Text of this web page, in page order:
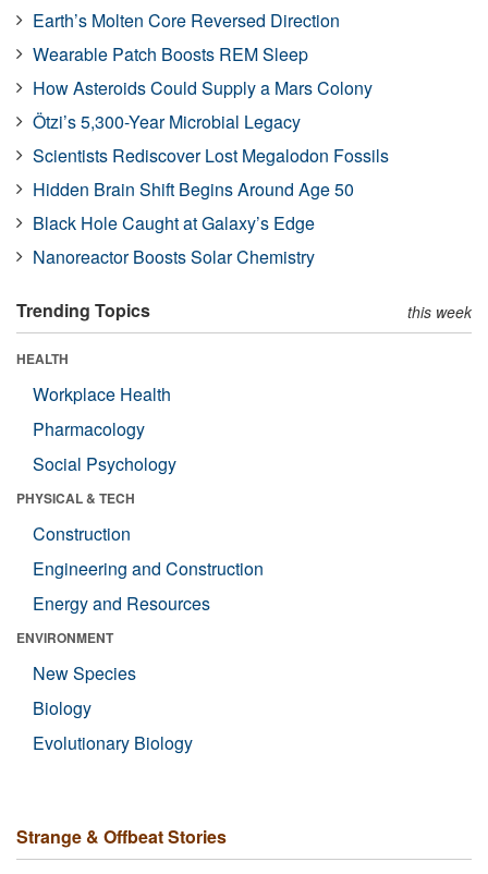
Earth’s Molten Core Reversed Direction
Wearable Patch Boosts REM Sleep
How Asteroids Could Supply a Mars Colony
Ötzi’s 5,300-Year Microbial Legacy
Scientists Rediscover Lost Megalodon Fossils
Hidden Brain Shift Begins Around Age 50
Black Hole Caught at Galaxy’s Edge
Nanoreactor Boosts Solar Chemistry
Trending Topics this week
HEALTH
Workplace Health
Pharmacology
Social Psychology
PHYSICAL & TECH
Construction
Engineering and Construction
Energy and Resources
ENVIRONMENT
New Species
Biology
Evolutionary Biology
Strange & Offbeat Stories